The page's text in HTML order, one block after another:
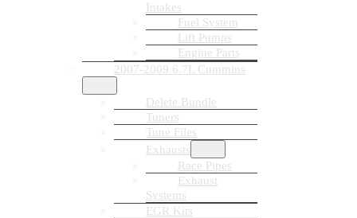
Intakes
Fuel System
Lift Pumps
Engine Parts
2007-2009 6.7L Cummins
Delete Bundle
Tuners
Tune Files
Exhausts
Race Pipes
Exhaust
Systems
EGR Kits